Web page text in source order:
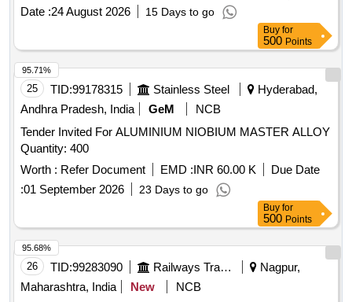
Date :24 August 2026 15 Days to go
Buy for
500 Points
25 TID:99178315 Stainless Steel
Hyderabad,
Andhra Pradesh, India
GeM
NCB
Tender Invited For ALUMINIUM NIOBIUM MASTER ALLOY
Quantity: 400
Worth : Refer Document EMD :INR 60.00 K
Due Date
:01 September 2026 23 Days to go
95.71%
Buy for
500 Points
26 TID:99283090 Railways Transport Services
Nagpur,
Maharashtra, India
New
NCB
95.68%